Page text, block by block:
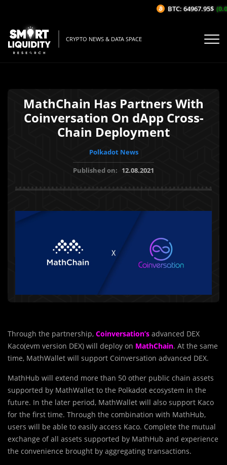
CRYPTO NEWS & DATA SPACE
MathChain Has Partners With
Coinversation On dApp Cross-
Chain Deployment
Polkadot News
Published on: 12.08.2021
Through the partnership, Coinversation’s advanced DEX
Kaco(evm version DEX) will deploy on MathChain. At the same
time, MathWallet will support Coinversation advanced DEX.
MathHub will extend more than 50 other public chain assets
supported by MathWallet to the Polkadot ecosystem in the
future. In the later period, MathWallet will also support Kaco
for the first time. Through the combination with MathHub,
users will be able to easily access Kaco. Complete the mutual
exchange of all assets supported by MathHub and experience
the convenience brought by aggregating transactions.
BTC: 64967.95$